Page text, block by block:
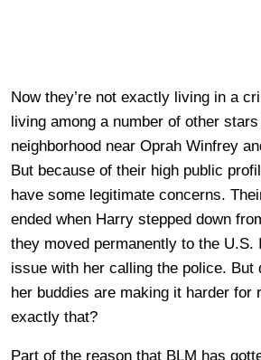
Now they’re not exactly living in a
living among a number of other
neighborhood near Oprah Winfrey
But because of their high public
have some legitimate concerns.
ended when Harry stepped down
they moved permanently to the U.S.
issue with her calling the police. But
her buddies are making it harder for
exactly that?
Part of the reason that BLM has